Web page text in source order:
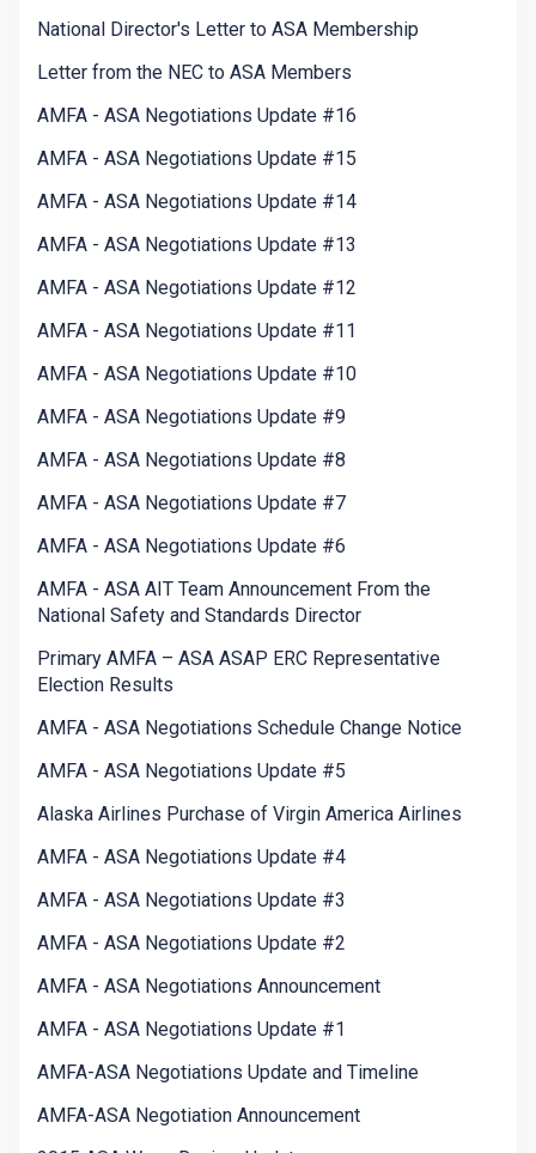
National Director's Letter to ASA Membership
Letter from the NEC to ASA Members
AMFA - ASA Negotiations Update #16
AMFA - ASA Negotiations Update #15
AMFA - ASA Negotiations Update #14
AMFA - ASA Negotiations Update #13
AMFA - ASA Negotiations Update #12
AMFA - ASA Negotiations Update #11
AMFA - ASA Negotiations Update #10
AMFA - ASA Negotiations Update #9
AMFA - ASA Negotiations Update #8
AMFA - ASA Negotiations Update #7
AMFA - ASA Negotiations Update #6
AMFA - ASA AIT Team Announcement From the
National Safety and Standards Director
Primary AMFA – ASA ASAP ERC Representative
Election Results
AMFA - ASA Negotiations Schedule Change Notice
AMFA - ASA Negotiations Update #5
Alaska Airlines Purchase of Virgin America Airlines
AMFA - ASA Negotiations Update #4
AMFA - ASA Negotiations Update #3
AMFA - ASA Negotiations Update #2
AMFA - ASA Negotiations Announcement
AMFA - ASA Negotiations Update #1
AMFA-ASA Negotiations Update and Timeline
AMFA-ASA Negotiation Announcement